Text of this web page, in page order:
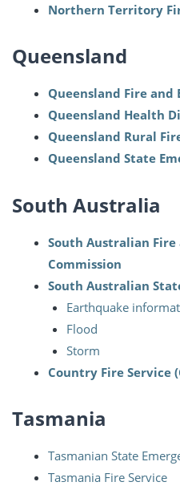
Northern Territory
Queensland
Queensland Fire and
Queensland Health
Queensland Rural
Queensland State
South Australia
South Australian Fire
Commission
South Australian
Earthquake
Flood
Storm
Country Fire Service
Tasmania
Tasmanian State
Tasmania Fire Service